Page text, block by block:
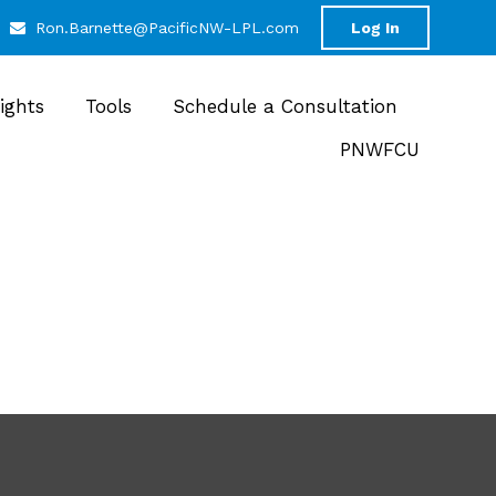
Ron.Barnette@PacificNW-LPL.com Log In
Tools
Schedule a Consultation
PNWFCU